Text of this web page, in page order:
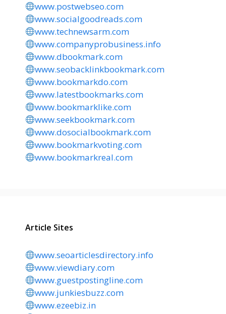
www.postwebseo.com
www.socialgoodreads.com
www.technewsarm.com
www.companyprobusiness.info
www.dbookmark.com
www.seobacklinkbookmark.com
www.bookmarkdo.com
www.latestbookmarks.com
www.bookmarklike.com
www.seekbookmark.com
www.dosocialbookmark.com
www.bookmarkvoting.com
www.bookmarkreal.com
Article Sites
www.seoarticlesdirectory.info
www.viewdiary.com
www.guestpostingline.com
www.junkiesbuzz.com
www.ezeebiz.in